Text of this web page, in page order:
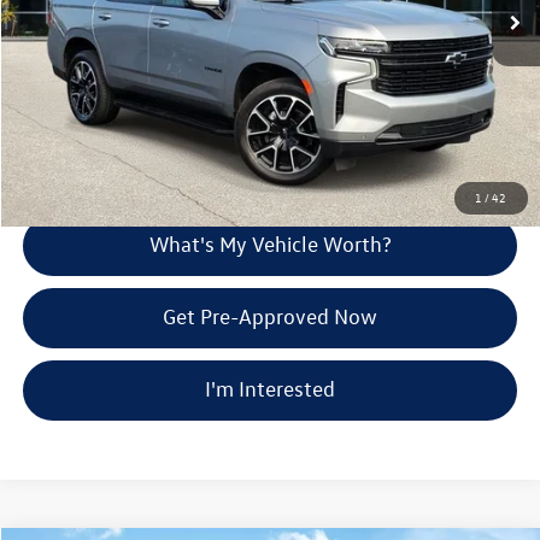
1 /42
Doc Fee:
+$280
Al Serra Price
$62,275
Call Us
Explore Payment Options
What's My Vehicle Worth?
Get Pre-Approved Now
I'm Interested